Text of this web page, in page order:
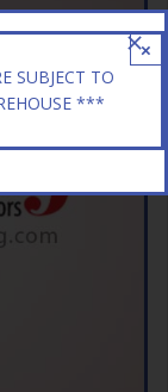
SUBJECT TO
***
×